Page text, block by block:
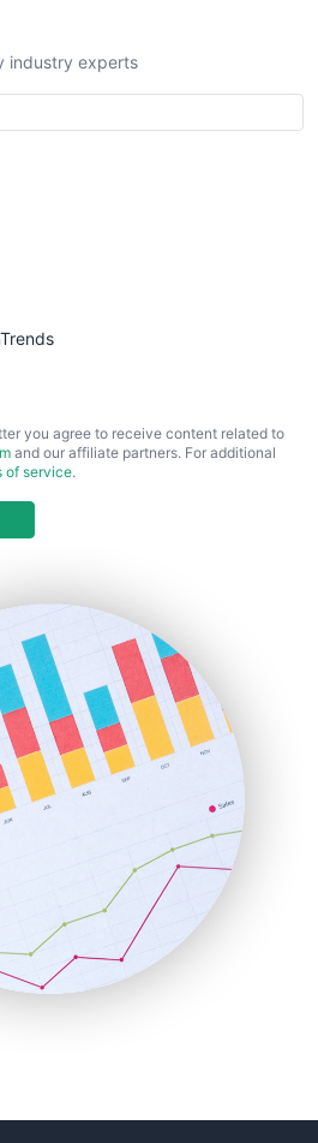
industry experts
you agree to receive content related to
and our affiliate partners. For additional
of service.